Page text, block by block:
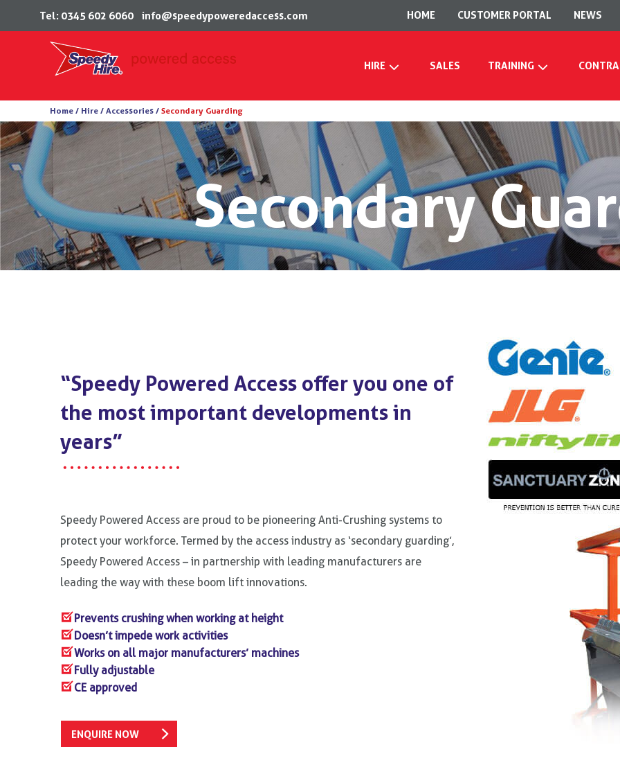
Tel: 0345 602 6060 info@speedypoweredaccess.com HOME CUSTOMER PORTAL NEWS
HIRE SALES TRAINING
to
content
Home / Hire / Accessories / Secondary Guarding
Secondary
“Speedy Powered Access offer you one of
the most important developments in
years”
Speedy Powered Access are proud to be pioneering Anti-Crushing systems to
protect your workforce. Termed by the access industry as ‘secondary guarding’,
Speedy Powered Access – in partnership with leading manufacturers are
leading the way with these boom lift innovations.
Prevents crushing when working at height
Doesn’t impede work activities
Works on all major manufacturers’ machines
Fully adjustable
CE approved
ENQUIRE NOW